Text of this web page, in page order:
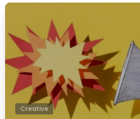
Creative